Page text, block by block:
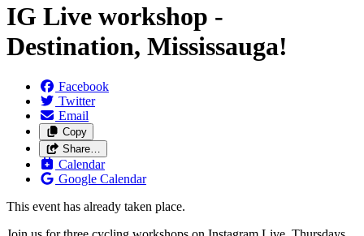
IG Live workshop -
Destination, Mississauga!
Facebook
Twitter
Email
Copy
Share…
Calendar
Google Calendar
This event has already taken place.